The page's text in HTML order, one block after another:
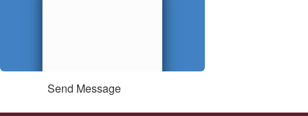
Send Message